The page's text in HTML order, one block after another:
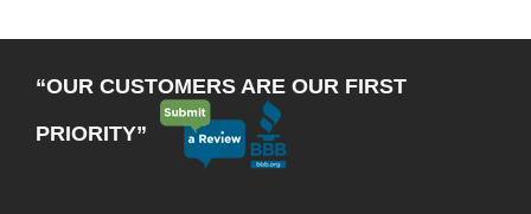
“OUR CUSTOMERS ARE OUR FIRST
PRIORITY”